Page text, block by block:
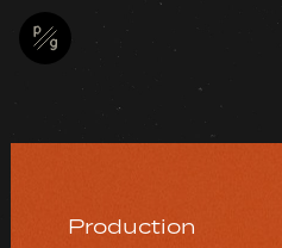
Production